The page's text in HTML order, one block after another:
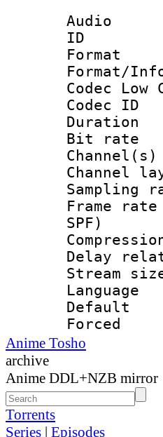
Audio
Codec Low
Bit
SPF)
Delay
Anime Tosho
archive
Anime DDL+NZB mirror
Torrents
Series | Episodes